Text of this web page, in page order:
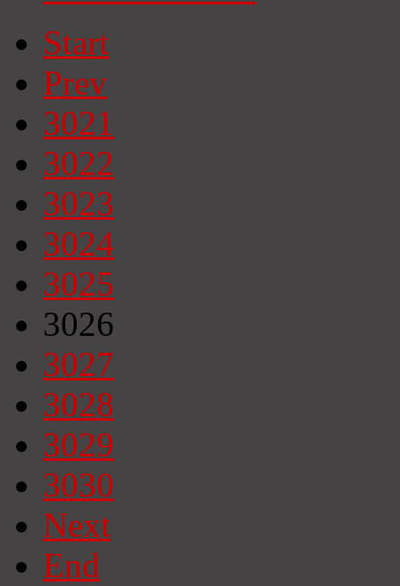
Start
Prev
3021
3022
3023
3024
3025
3026
3027
3028
3029
3030
Next
End